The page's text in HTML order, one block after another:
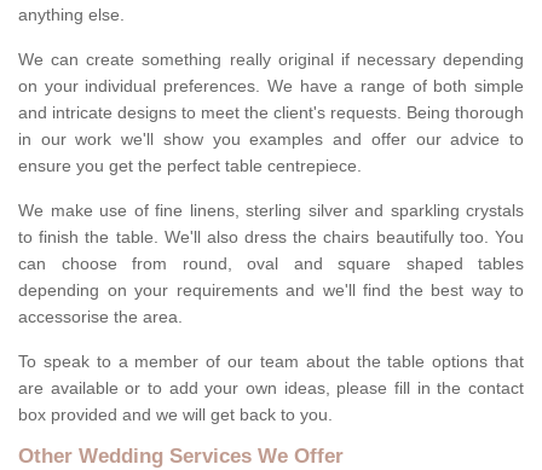
anything else.
We can create something really original if necessary depending
on your individual preferences. We have a range of both simple
and intricate designs to meet the client's requests. Being thorough
in our work we'll show you examples and offer our advice to
ensure you get the perfect table centrepiece.
We make use of fine linens, sterling silver and sparkling crystals
to finish the table. We'll also dress the chairs beautifully too. You
can choose from round, oval and square shaped tables
depending on your requirements and we'll find the best way to
accessorise the area.
To speak to a member of our team about the table options that
are available or to add your own ideas, please fill in the contact
box provided and we will get back to you.
Other Wedding Services We Offer